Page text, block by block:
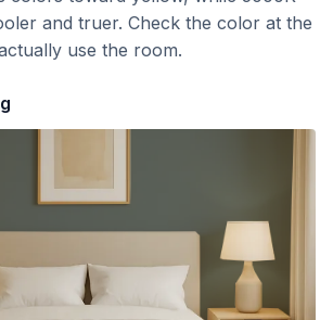
and truer. Check the color at the
use the room.